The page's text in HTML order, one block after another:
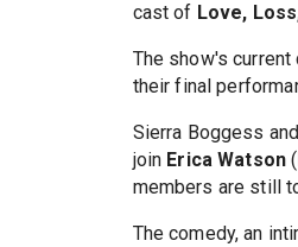
cast of Love,
The show's
their final
Sierra Boggess
join Erica Watson
members are still
The comedy, an